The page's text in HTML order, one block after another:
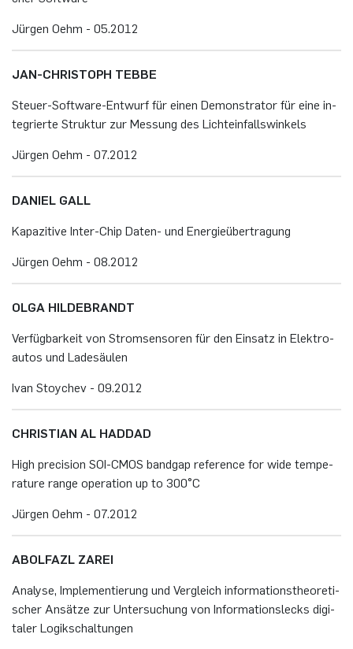
Jür­gen Oehm - 05.​2012
JAN-CHRIS­TOPH TEBBE
Steu­er-Soft­ware-Ent­wurf für einen De­mons­tra­tor für eine in­
te­grier­te Struk­tur zur Mes­sung des Licht­ein­falls­win­kels
Jür­gen Oehm - 07.​2012
DA­NI­EL GALL
Ka­pa­zi­ti­ve In­ter-Chip Da­ten- und En­er­gie­über­tra­gung
Jür­gen Oehm - 08.​2012
OLGA HIL­DE­BRANDT
Ver­füg­bar­keit von Strom­sen­so­ren für den Ein­satz in Elek­tro­
au­tos und La­de­säu­len
Ivan Stoy­chev - 09.​2012
CHRIS­TI­AN AL HAD­DAD
High pre­ci­si­on SOI-CMOS band­gap re­fe­rence for wide tem­pe­
ra­tu­re range ope­ra­ti­on up to 300°C
Jür­gen Oehm - 07.​2012
AB­OL­FAZL ZAREI
Ana­ly­se, Im­ple­men­tie­rung und Ver­gleich in­for­ma­ti­ons­theo­re­ti­
scher An­sät­ze zur Un­ter­su­chung von In­for­ma­ti­ons­lecks di­gi­
ta­ler Lo­gik­schal­tun­gen